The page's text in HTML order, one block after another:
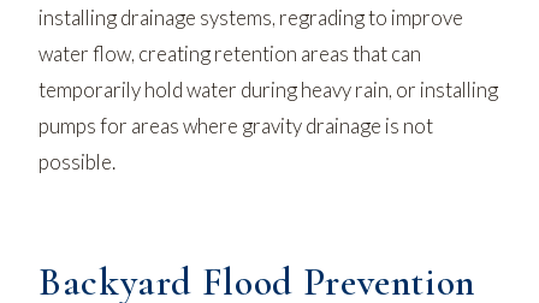
installing drainage systems, regrading to improve
water flow, creating retention areas that can
temporarily hold water during heavy rain, or installing
pumps for areas where gravity drainage is not
possible.
Backyard Flood Prevention